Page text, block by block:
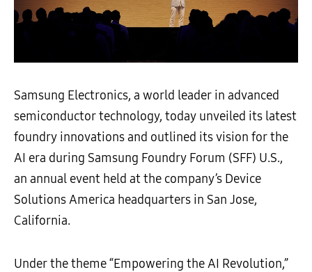
Samsung Electronics, a world leader in advanced
semiconductor technology, today unveiled its latest
foundry innovations and outlined its vision for the
AI era during Samsung Foundry Forum (SFF) U.S.,
an annual event held at the company’s Device
Solutions America headquarters in San Jose,
California.
Under the theme “Empowering the AI Revolution,”